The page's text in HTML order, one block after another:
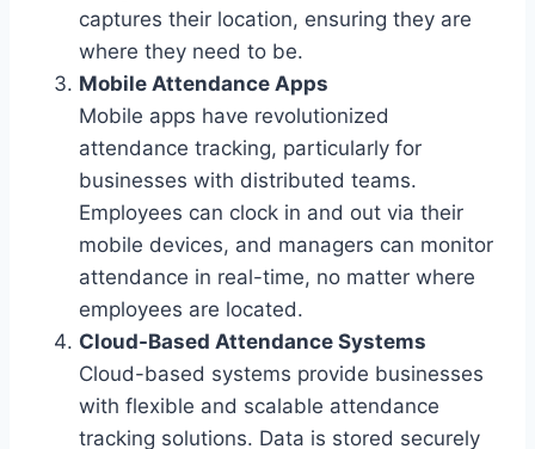
captures their location, ensuring they are
where they need to be.
Mobile Attendance Apps
Mobile apps have revolutionized
attendance tracking, particularly for
businesses with distributed teams.
Employees can clock in and out via their
mobile devices, and managers can monitor
attendance in real-time, no matter where
employees are located.
Cloud-Based Attendance Systems
Cloud-based systems provide businesses
with flexible and scalable attendance
tracking solutions. Data is stored securely